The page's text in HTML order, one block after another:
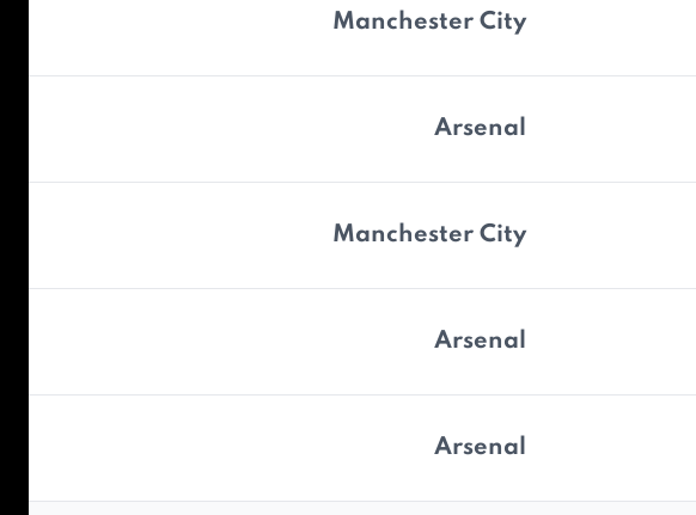
Manchester City
Arsenal
Manchester City
Arsenal
Arsenal